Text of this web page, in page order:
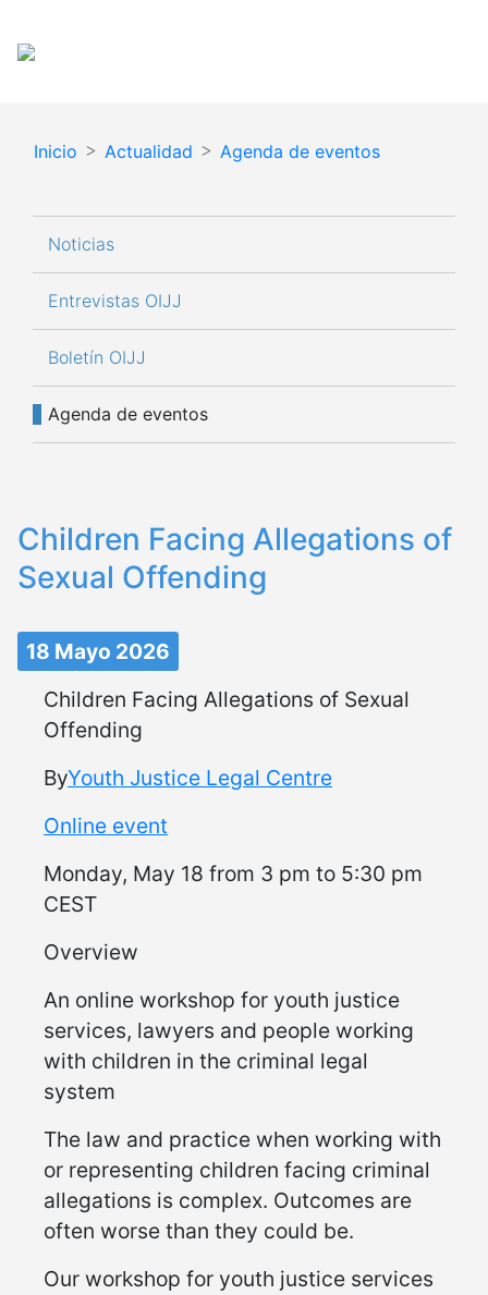
Inicio Actualidad Agenda de eventos
Children Facing Allegations of
Sexual Offending
18 Mayo 2026
Children Facing Allegations of Sexual
Offending
ByYouth Justice Legal Centre
Online event
Monday, May 18 from 3 pm to 5:30 pm
CEST
Overview
An online workshop for youth justice
services, lawyers and people working
with children in the criminal legal
system
The law and practice when working with
or representing children facing criminal
allegations is complex. Outcomes are
often worse than they could be.
Our workshop for youth justice services
Noticias
Entrevistas OIJJ
Boletín OIJJ
Agenda de eventos